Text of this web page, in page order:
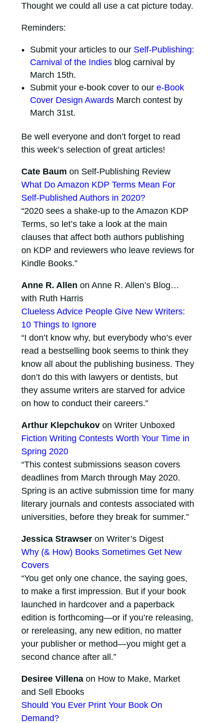
Thought we could all use a cat picture today.
Reminders:
Submit your articles to our Self-Publishing:
Carnival of the Indiesblog carnival by
March 15th.
Submit your e-book cover to our e-Book
Cover Design AwardsMarch contest by
March 31st.
Be well everyone and don’t forget to read
this week’s selection of great articles!
Cate Baum on Self-Publishing Review
What Do Amazon KDP Terms Mean For
Self-Published Authors in 2020?
“2020 sees a shake-up to the Amazon KDP
Terms, so let’s take a look at the main
clauses that affect both authors publishing
on KDP and reviewers who leave reviews for
Kindle Books.”
Anne R. Allen on Anne R. Allen’s Blog…
with Ruth Harris
Clueless Advice People Give New Writers:
10 Things to Ignore
“I don’t know why, but everybody who’s ever
read a bestselling book seems to think they
know all about the publishing business. They
don’t do this with lawyers or dentists, but
they assume writers are starved for advice
on how to conduct their careers.”
Arthur Klepchukovon Writer Unboxed
Fiction Writing Contests Worth Your Time in
Spring 2020
“This contest submissions season covers
deadlines from March through May 2020.
Spring is an active submission time for many
literary journals and contests associated with
universities, before they break for summer.”
Jessica Strawseron Writer’s Digest
Why (& How) Books Sometimes Get New
Covers
“You get only one chance, the saying goes,
to make a first impression. But if your book
launched in hardcover and a paperback
edition is forthcoming—or if you’re releasing,
or rereleasing, any new edition, no matter
your publisher or method—you might get a
second chance after all.”
Desiree Villenaon How to Make, Market
and Sell Ebooks
Should You Ever Print Your Book On
Demand?